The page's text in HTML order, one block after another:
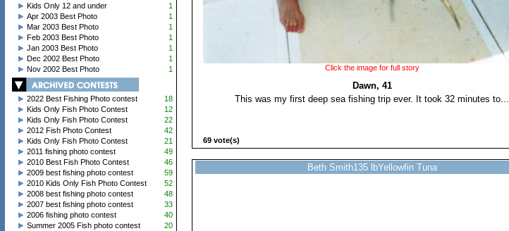
Kids Only 12 and under
1
Apr 2003 Best Photo
1
Mar 2003 Best Photo
1
Feb 2003 Best Photo
1
Jan 2003 Best Photo
1
Dec 2002 Best Photo
1
Nov 2002 Best Photo
1
2022 Best Fishing Photo contest
18
Kids Only Fish Photo Contest
12
Kids Only Fish Photo Contest
22
2012 Fish Photo Contest
42
Kids Only Fish Photo Contest
21
2011 fishing photo contest
49
2010 Best Fish Photo Contest
46
2009 best fishing photo contest
59
2010 Kids Only Fish Photo Contest
52
2008 best fishing photo contest
48
2007 best fishing photo contest
33
2006 fishing photo contest
40
Summer 2005 Fish photo contest
20
Click the image for full story
Dawn, 41
This was my first deep sea fishing trip ever. It took 32 minutes to...
69 vote(s)
Beth Smith135 lbYellowfin Tuna